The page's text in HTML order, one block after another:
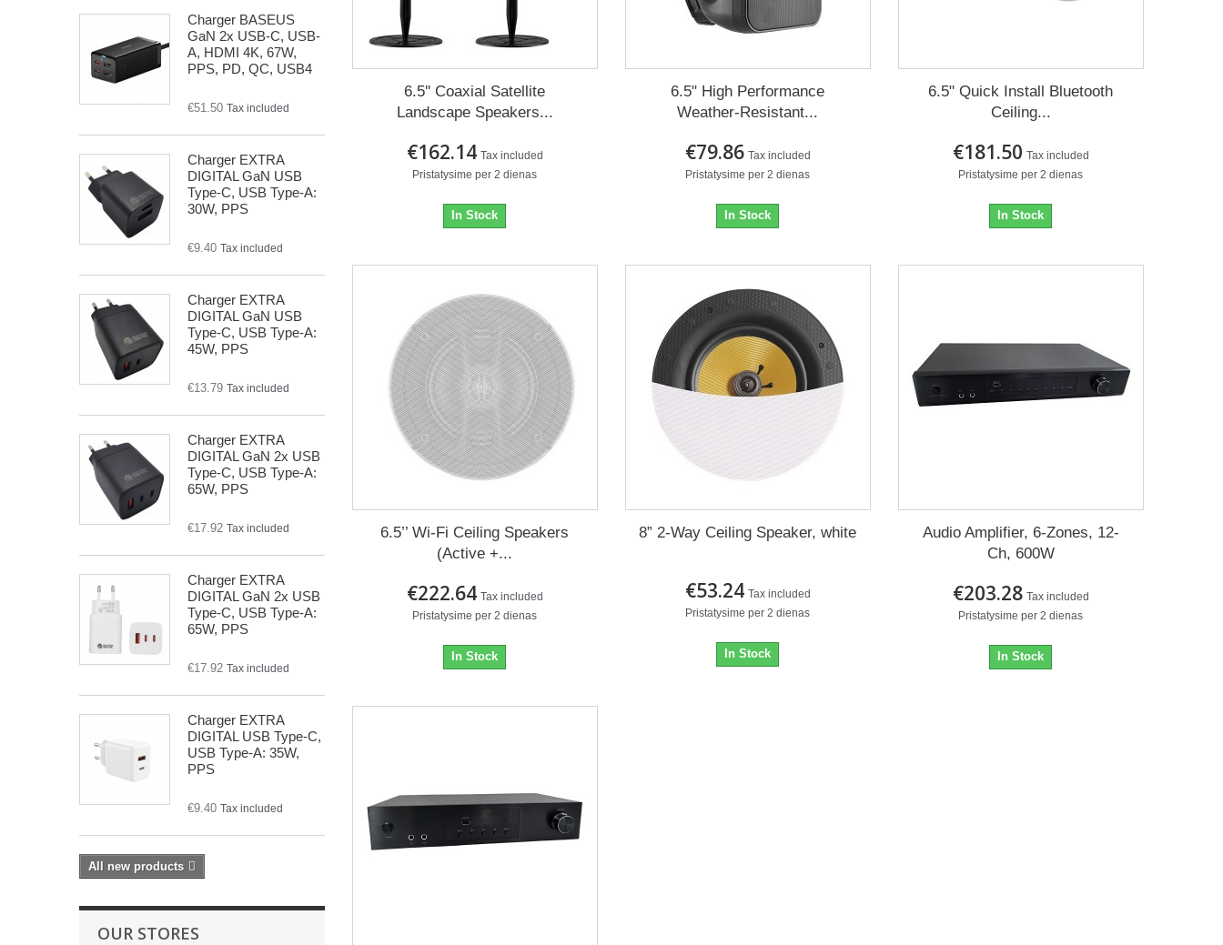
Charger BASEUS
GaN 2x USB-C, USB-
A, HDMI 4K, 67W,
PPS, PD, QC, USB4
€51.50 Tax included
Charger EXTRA
DIGITAL GaN USB
Type-C, USB Type-A:
30W, PPS
€9.40 Tax included
Charger EXTRA
DIGITAL GaN USB
Type-C, USB Type-A:
45W, PPS
€13.79 Tax included
Charger EXTRA
DIGITAL GaN 2x USB
Type-C, USB Type-A:
65W, PPS
€17.92 Tax included
Charger EXTRA
DIGITAL GaN 2x USB
Type-C, USB Type-A:
65W, PPS
€17.92 Tax included
Charger EXTRA
DIGITAL USB Type-C,
USB Type-A: 35W,
PPS
€9.40 Tax included
All new products
OUR STORES
6.5'' Coaxial Satellite
Landscape Speakers...
€162.14 Tax included
Pristatysime per 2 dienas
In Stock
6.5" High Performance
Weather-Resistant...
€79.86 Tax included
Pristatysime per 2 dienas
In Stock
6.5" Quick Install Bluetooth
Ceiling...
€181.50 Tax included
Pristatysime per 2 dienas
In Stock
6.5’’ Wi-Fi Ceiling Speakers
(Active +...
€222.64 Tax included
Pristatysime per 2 dienas
In Stock
8” 2-Way Ceiling Speaker, white
€53.24 Tax included
Pristatysime per 2 dienas
In Stock
Audio Amplifier, 6-Zones, 12-
Ch, 600W
€203.28 Tax included
Pristatysime per 2 dienas
In Stock